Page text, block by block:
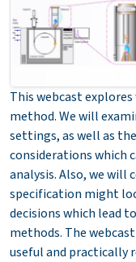
This webcast
method. We will
settings, as well as
considerations which
analysis. Also, we will
specification might
decisions which lead
methods. The
useful and practically